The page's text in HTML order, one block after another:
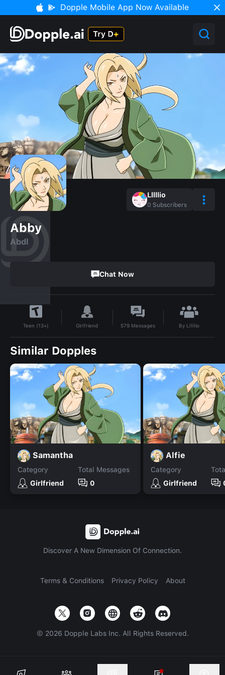
Dopple Mobile App Now Available
Lllllio
0 Subscribers
Abby
Abdl
Chat Now
Teen (13+) Girlfriend 579 Messages By Lllllio
Similar Dopples
Samantha
Category
Girlfriend
Total Messages
0
Alfie
Category
Girlfriend
Discover A New Dimension Of Connection.
Terms & Conditions Privacy Policy About
© 2026 Dopple Labs Inc. All Rights Reserved.